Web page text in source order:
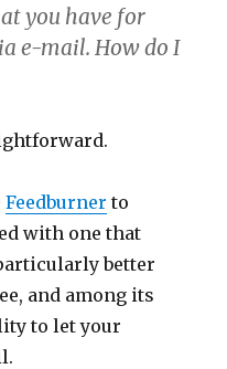
you have for
e-mail. How do I
Feedburner to
with one that
better
and among its
to let your